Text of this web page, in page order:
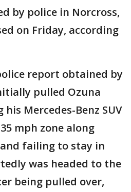
by police in Norcross,
on Friday, according
report obtained by
pulled Ozuna
Mercedes-Benz SUV
mph zone along
and failing to stay in
was headed to the
being pulled over,